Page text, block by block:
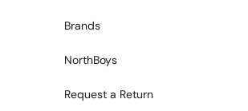
Brands
NorthBoys
Request a Return